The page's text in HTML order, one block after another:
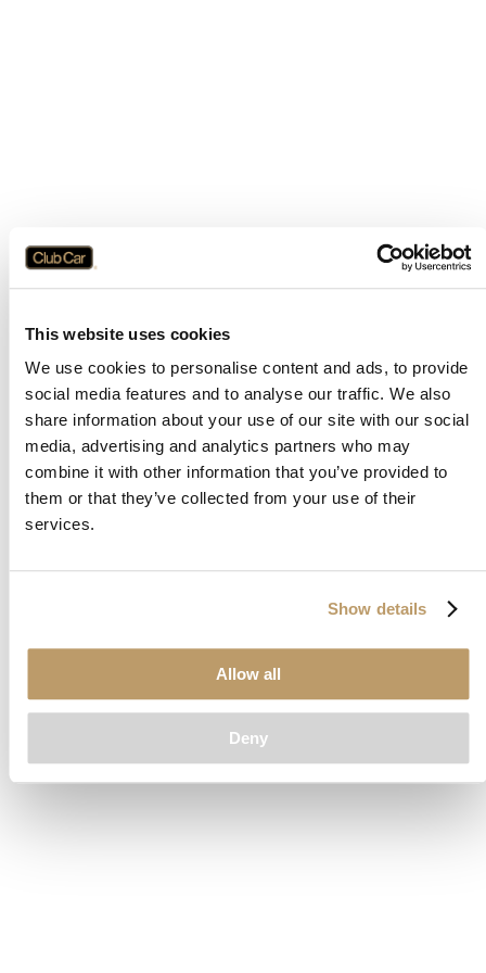
This website uses cookies
We use cookies to personalise content and ads, to provide
social media features and to analyse our traffic. We also
share information about your use of our site with our social
media, advertising and analytics partners who may
combine it with other information that you’ve provided to
them or that they’ve collected from your use of their
services.
Show details
Allow all
Deny
Application error: aclient-side exception has occurred while
loadingwww.clubcar.com(see the browser consolefor more